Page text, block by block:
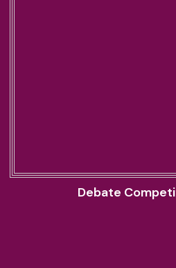
Debate